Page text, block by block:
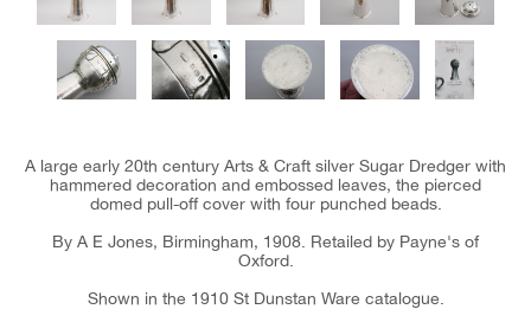
A large early 20th century Arts & Craft silver Sugar Dredger with
hammered decoration and embossed leaves, the pierced
domed pull-off cover with four punched beads.
By A E Jones, Birmingham, 1908. Retailed by Payne's of
Oxford.
Shown in the 1910 St Dunstan Ware catalogue.